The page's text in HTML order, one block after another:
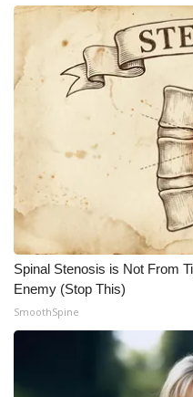
Spinal Stenosis is Not From
Enemy (Stop This)
SmoothSpine